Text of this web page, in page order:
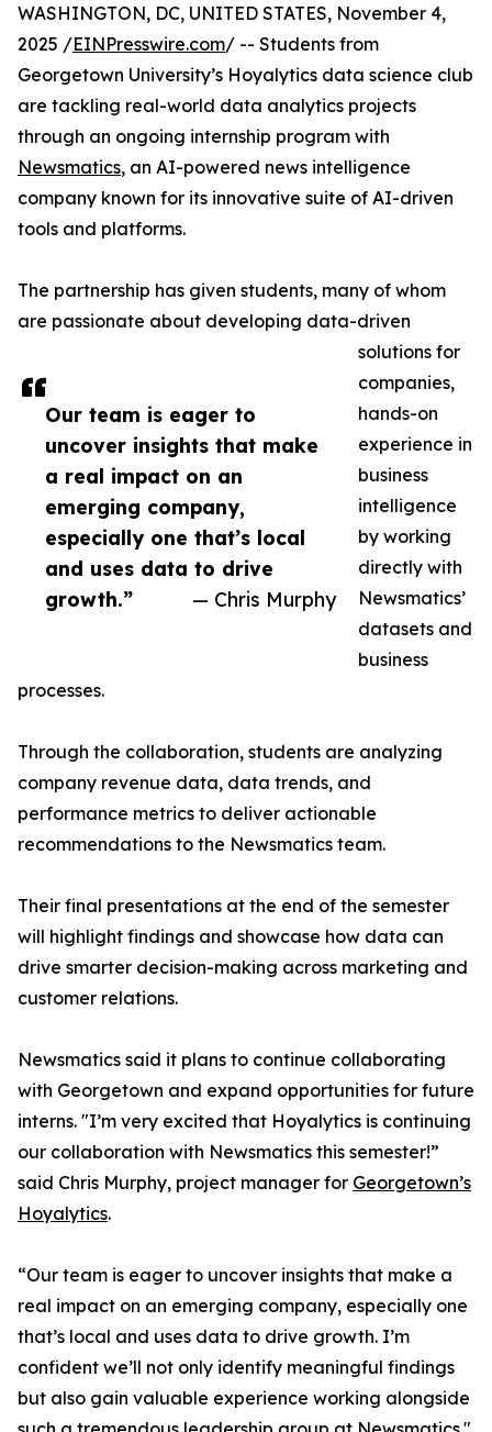
Our team is eager to
uncover insights that make
a real impact on an
emerging company,
especially one that’s local
and uses data to drive
growth.”
— Chris Murphy
WASHINGTON, DC, UNITED STATES, November 4,
2025 /EINPresswire.com/ -- Students from
Georgetown University’s Hoyalytics data science club
are tackling real-world data analytics projects
through an ongoing internship program with
Newsmatics, an AI-powered news intelligence
company known for its innovative suite of AI-driven
tools and platforms.
The partnership has given students, many of whom
are passionate about developing data-driven
solutions for
companies,
hands-on
experience in
business
intelligence
by working
directly with
Newsmatics’
datasets and
business
processes.
Through the collaboration, students are analyzing
company revenue data, data trends, and
performance metrics to deliver actionable
recommendations to the Newsmatics team.
Their final presentations at the end of the semester
will highlight findings and showcase how data can
drive smarter decision-making across marketing and
customer relations.
Newsmatics said it plans to continue collaborating
with Georgetown and expand opportunities for future
interns. "I’m very excited that Hoyalytics is continuing
our collaboration with Newsmatics this semester!”
said Chris Murphy, project manager for Georgetown’s
Hoyalytics.
“Our team is eager to uncover insights that make a
real impact on an emerging company, especially one
that’s local and uses data to drive growth. I’m
confident we’ll not only identify meaningful findings
but also gain valuable experience working alongside